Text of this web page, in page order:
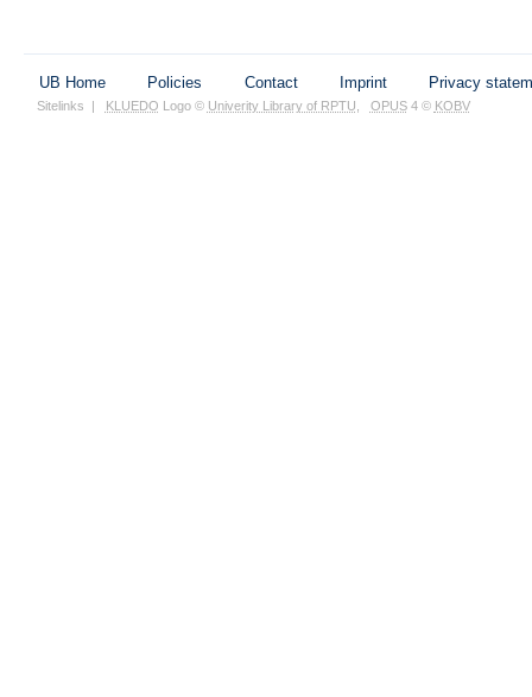
UB Home Policies Contact Imprint Privacy
Sitelinks | KLUEDO Logo © Univerity Library of RPTU OPUS4 © KOBV